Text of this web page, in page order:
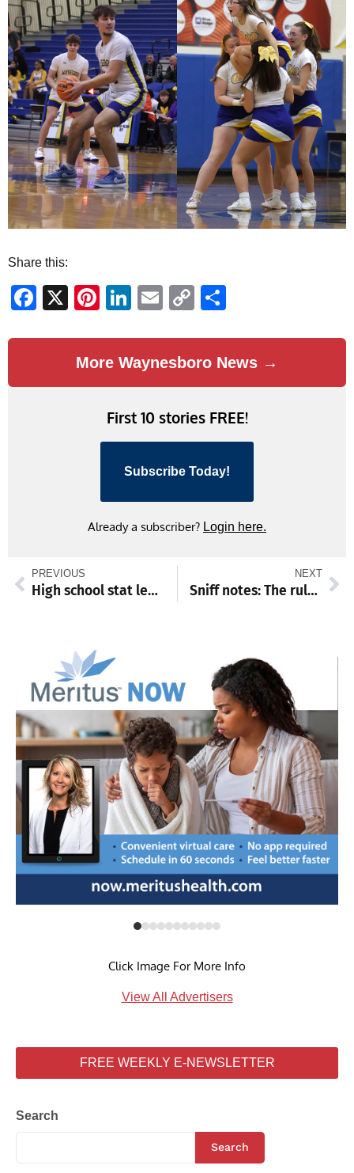
Share this:
Facebook
X Pinterest
LinkedIn
EmailCopy
More Waynesboro News →
First 10 stories FREE!
Subscribe Today!
Already a subscriber? Login here.
PREVIOUS
High school stat leaders through Jan. 11
NEXT
Sniff notes: The rule of threes for adopted pets
Click Image For More Info
View All Advertisers
FREE WEEKLY E-NEWSLETTER
Search
Search